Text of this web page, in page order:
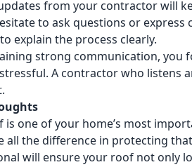
from your contractor will
to ask questions or
explain the process clearly.
strong communication,
A contractor who listens
is one of your home’s most
all the difference in protecting
will ensure your roof not only